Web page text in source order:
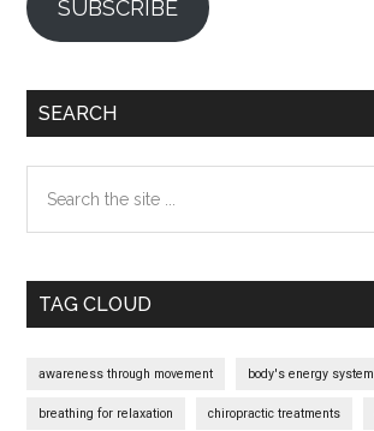
SUBSCRIBE
SEARCH
the
TAG CLOUD
awareness through movement body's energy system
breathing for relaxation chiropractic treatments